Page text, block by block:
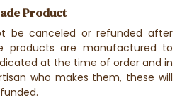
Product
be canceled or refunded after
products are manufactured to
at the time of order and in
who makes them, these will